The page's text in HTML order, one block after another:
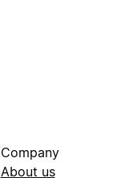
Company
About us